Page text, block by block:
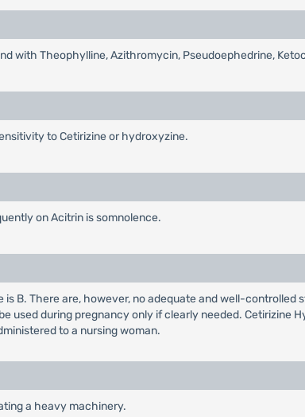
with Theophylline, Azithromycin, Pseudoephedrine,
to Cetirizine or hydroxyzine.
on Acitrin is somnolence.
B. There are, however, no adequate and well-
used during pregnancy only if clearly needed. Cetirizine
to a nursing woman.
a heavy machinery.